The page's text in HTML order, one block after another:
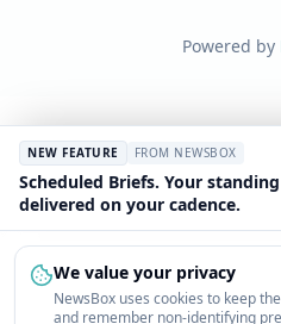
We value your privacy
NewsBox uses cookies to keep
and remember non-identifying
Powered by
NEW FEATURE FROM NEWSBOX
Scheduled Briefs. Your
delivered on your cadence.